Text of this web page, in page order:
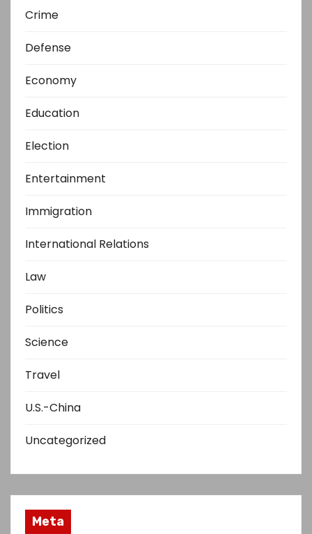
Crime
Defense
Economy
Education
Election
Entertainment
Immigration
International Relations
Law
Politics
Science
Travel
U.S.-China
Uncategorized
Meta